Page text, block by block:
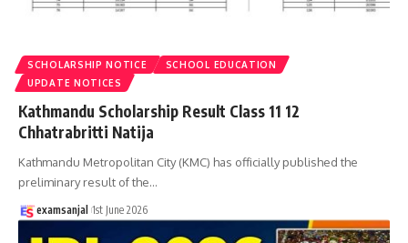
SCHOLARSHIP NOTICE
SCHOOL EDUCATION
UPDATE NOTICES
Kathmandu Scholarship Result Class 11 12
Chhatrabritti Natija
Kathmandu Metropolitan City (KMC) has officially published the
preliminary result of the…
examsanjal 1st June 2026